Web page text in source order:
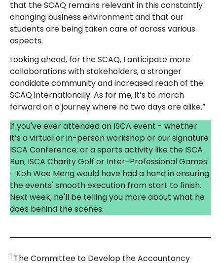
that the SCAQ remains relevant in this constantly
changing business environment and that our
students are being taken care of across various
aspects.
Looking ahead, for the SCAQ, I anticipate more
collaborations with stakeholders, a stronger
candidate community and increased reach of the
SCAQ internationally. As for me, it’s to march
forward on a journey where no two days are alike.”
If you've ever attended an ISCA event - whether
it’s a virtual or in-person workshop or our signature
ISCA Conference; or a sports activity like the ISCA
Run, ISCA Charity Golf or Inter-Professional Games
- Koh Wee Meng would have had a hand in ensuring
the events' smooth execution from start to finish.
Next week, he'll be telling you more about what he
does behind the scenes.
1 The Committee to Develop the Accountancy